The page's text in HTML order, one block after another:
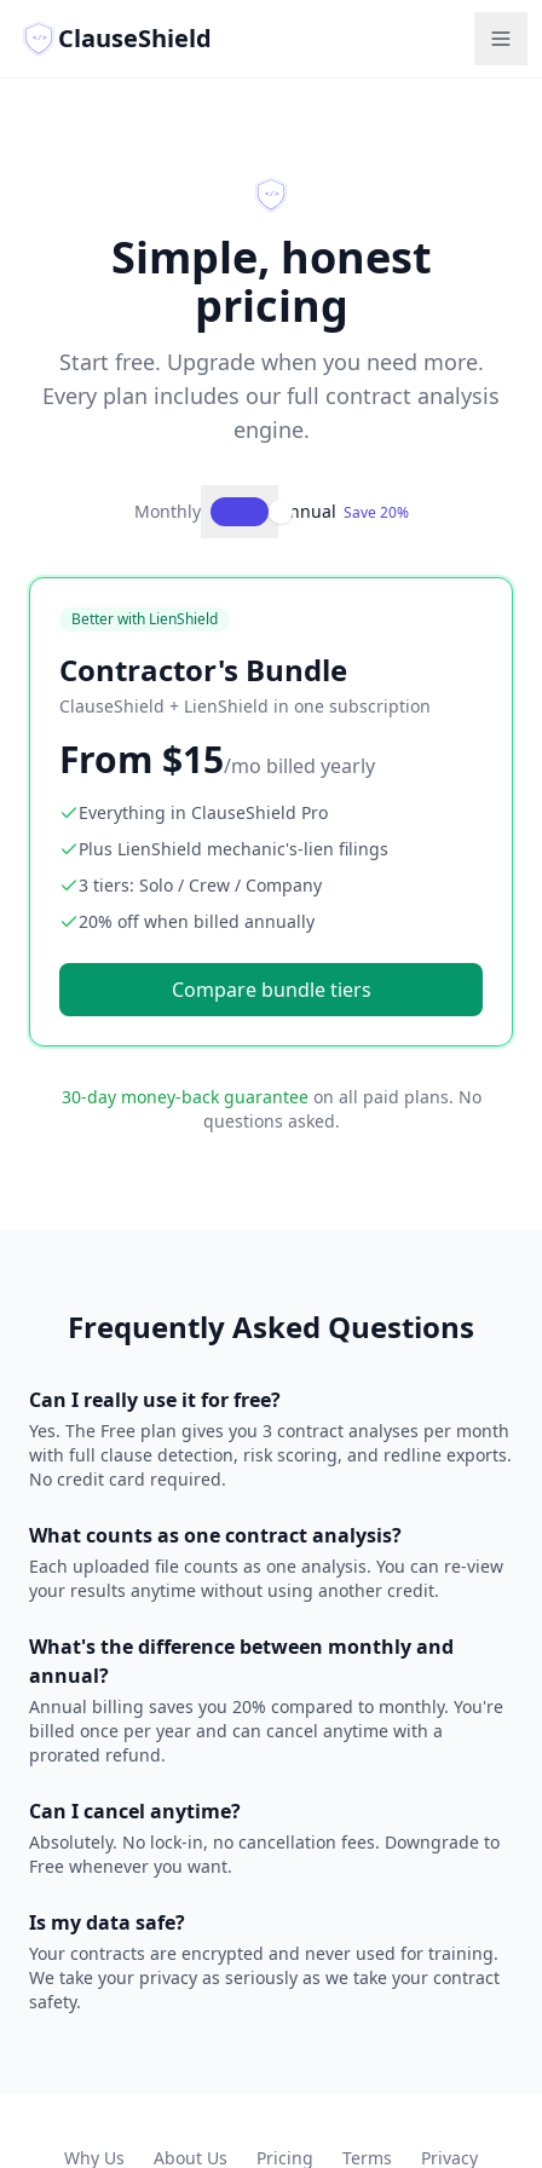
</> ClauseShield
</>
Simple, honest
pricing
Start free. Upgrade when you need more.
Every plan includes our full contract analysis
engine.
Monthly Annual Save 20%
Better with LienShield
Contractor's Bundle
ClauseShield + LienShield in one subscription
From $15/mo billed yearly
Everything in ClauseShield Pro
Plus LienShield mechanic's-lien filings
3 tiers: Solo / Crew / Company
20% off when billed annually
Compare bundle tiers
30-day money-back guaranteeon all paid plans. No
questions asked.
Frequently Asked Questions
Can I really use it for free?
Yes. The Free plan gives you 3 contract analyses per month
with full clause detection, risk scoring, and redline exports.
No credit card required.
What counts as one contract analysis?
Each uploaded file counts as one analysis. You can re-view
your results anytime without using another credit.
What's the difference between monthly and
annual?
Annual billing saves you 20% compared to monthly. You're
billed once per year and can cancel anytime with a
prorated refund.
Can I cancel anytime?
Absolutely. No lock-in, no cancellation fees. Downgrade to
Free whenever you want.
Is my data safe?
Your contracts are encrypted and never used for training.
We take your privacy as seriously as we take your contract
safety.
Why Us About Us Pricing Terms Privacy